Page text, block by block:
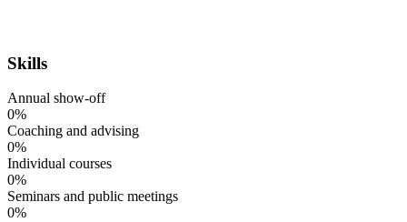
Skills
Annual show-off
0%
Coaching and advising
0%
Individual courses
0%
Seminars and public meetings
0%